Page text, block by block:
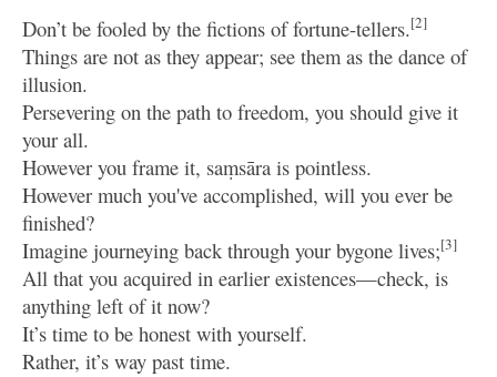
Don’t be fooled by the fictions of fortune-tellers.[2]
Things are not as they appear; see them as the dance of
illusion.
Persevering on the path to freedom, you should give it
your all.
However you frame it, saṃsāra is pointless.
However much you've accomplished, will you ever be
finished?
Imagine journeying back through your bygone lives;[3]
All that you acquired in earlier existences—check, is
anything left of it now?
It’s time to be honest with yourself.
Rather, it’s way past time.